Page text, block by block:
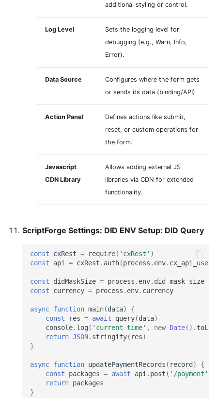
additional styling or control.
Log Level
Sets the logging level for
debugging (e.g., Warn, Info,
Error).
Data Source
Configures where the form gets
or sends its data (binding/API).
Action Panel
Defines actions like submit,
reset, or custom operations for
the form.
Javascript
CDN Library
Allows adding external JS
libraries via CDN for extended
functionality.
ScriptForge Settings: DID ENV Setup: DID Query
const cxRest = require( 'cxRest' )
const
api = cxRest . auth(process . env. cx_api_user
const didMaskSize = process . env. did_mask_size
const
currency = process . env. currency
async function main(data)
{
const
res = await query(data)
console. log( 'current time' , new Date().
return JSON. stringify( res)
}
async function updatePaymentRecords ( record )
{
const
packages = await api. post ( '/payment'
return packages
}